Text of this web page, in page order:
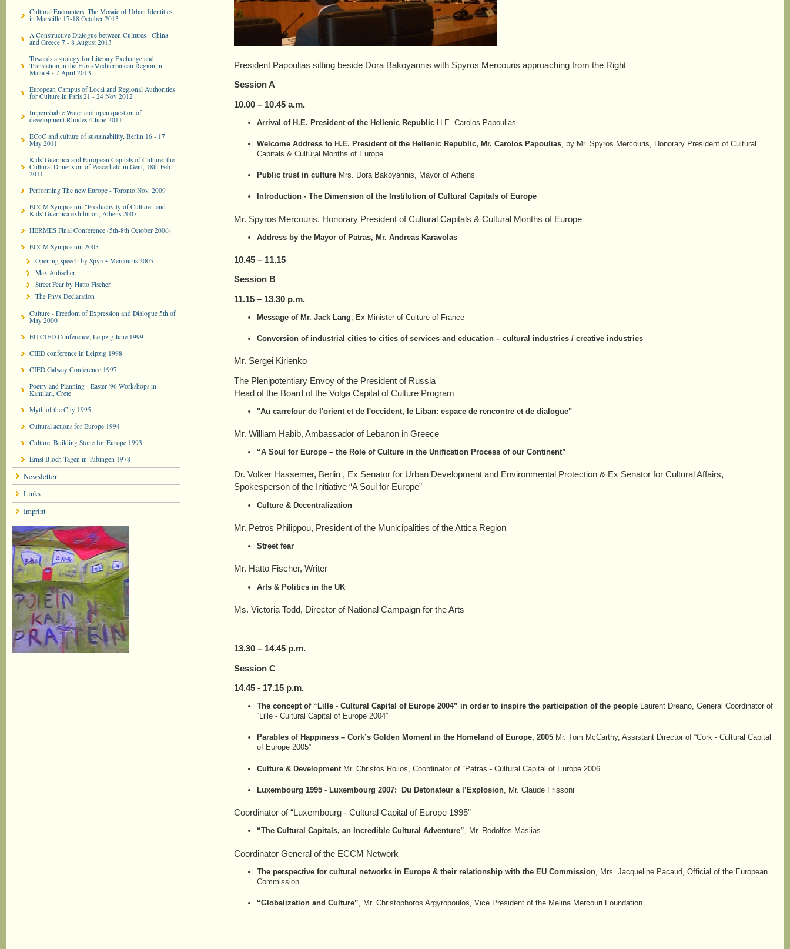
Cultural Encounters: The Mosaic of Urban Identities
in Marseille 17-18 October 2013
A Constructive Dialogue between Cultures - China
and Greece 7 - 8 August 2013
Towards a strategy for Literary Exchange and
Translation in the Euro-­Mediterranean Region in
Malta 4 - 7 April 2013
European Campus of Local and Regional Authorities
for Culture in Paris 21 - 24 Nov 2012
Imperishable Water and open question of
development Rhodes 4 June 2011
ECoC and culture of sustainability, Berlin 16 - 17
May 2011
Kids' Guernica and European Capitals of Culture: the
Cultural Dimension of Peace held in Gent, 18th Feb.
2011
Performing The new Europe - Toronto Nov. 2009
ECCM Symposium "Productivity of Culture" and
Kids' Guernica exhibition, Athens 2007
HERMES Final Conference (5th-8th October 2006)
ECCM Symposium 2005
Opening speech by Spyros Mercouris 2005
Max Aufischer
Street Fear by Hatto Fischer
The Pnyx Declaration
Culture - Freedom of Expression and Dialogue 5th of
May 2000
EU CIED Conference, Leipzig June 1999
CIED conference in Leipzig 1998
CIED Galway Conference 1997
Poetry and Planning - Easter '96 Workshops in
Kamilari, Crete
Myth of the City 1995
Cultural actions for Europe 1994
Culture, Building Stone for Europe 1993
Ernst Bloch Tagen in Tübingen 1978
Newsletter
Links
Imprint
President Papoulias sitting beside Dora Bakoyannis with Spyros Mercouris approaching from the Right
Session A
10.00 – 10.45 a.m.
Arrival of H.E. President of the Hellenic Republic H.E. Carolos Papoulias
Welcome Address to H.E. President of the Hellenic Republic, Mr. Carolos Papoulias, by Mr. Spyros Mercouris, Honorary President of Cultural
Capitals & Cultural Months of Europe
Public trust in cultureMrs. Dora Bakoyannis, Mayor of Athens
Introduction - The Dimension of the Institution of Cultural Capitals of Europe
Mr. Spyros Mercouris, Honorary President of Cultural Capitals & Cultural Months of Europe
Address by the Mayor of Patras, Mr. Andreas Karavolas
10.45 – 11.15
Session B
11.15 – 13.30 p.m.
Message of Mr. Jack Lang , Ex Minister of Culture of France
Conversion of industrial cities to cities of services and education – cultural industries / creative industries
Mr. Sergei Kirienko
The Plenipotentiary Envoy of the President of Russia
Head of the Board of the Volga Capital of Culture Program
"Au carrefour de l'orient et de l'occident, le Liban: espace de rencontre et de dialogue"
Mr. William Habib, Ambassador of Lebanon in Greece
“A Soul for Europe – the Role of Culture in the Unification Process of our Continent”
Dr. Volker Hassemer, Berlin , Ex Senator for Urban Development and Environmental Protection & Ex Senator for Cultural Affairs,
Spokesperson of the Initiative “A Soul for Europe”
Culture & Decentralization
Mr. Petros Philippou, President of the Municipalities of the Attica Region
Street fear
Mr. Hatto Fischer, Writer
Arts & Politics in the UK
Ms. Victoria Todd, Director of National Campaign for the Arts
13.30 – 14.45 p.m.
Session C
14.45 - 17.15 p.m.
The concept of “Lille - Cultural Capital of Europe 2004” in order to inspire the participation of the peopleLaurent Dreano, General Coordinator of
“Lille - Cultural Capital of Europe 2004”
Parables of Happiness – Cork’s Golden Moment in the Homeland of Europe, 2005Mr. Tom McCarthy, Assistant Director of “Cork - Cultural Capital
of Europe 2005”
Culture & DevelopmentMr. Christos Roilos, Coordinator of “Patras - Cultural Capital of Europe 2006”
Luxembourg 1995 - Luxembourg 2007: Du Detonateur a l’Explosion, Mr. Claude Frissoni
Coordinator of “Luxembourg - Cultural Capital of Europe 1995”
“The Cultural Capitals, an Incredible Cultural Adventure”, Mr. Rodolfos Maslias
Coordinator General of the ECCM Network
The perspective for cultural networks in Europe & their relationship with the EU Commission, Mrs. Jacqueline Pacaud, Official of the European
Commission
“Globalization and Culture” , Mr. Christophoros Argyropoulos, Vice President of the Melina Mercouri Foundation